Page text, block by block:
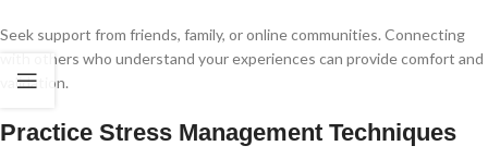
Seek support from friends, family, or online communities. Connecting
with others who understand your experiences can provide comfort and
validation.
Practice Stress Management Techniques